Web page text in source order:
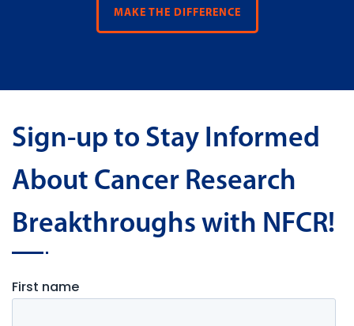
MAKE THE DIFFERENCE
Sign-up to Stay Informed
About Cancer Research
Breakthroughs with NFCR!